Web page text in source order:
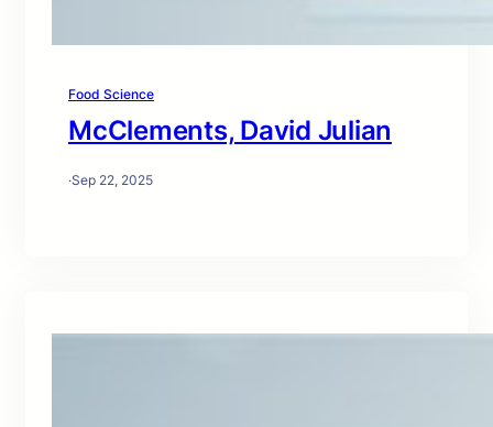
Food Science
McClements, David Julian
·Sep 22, 2025